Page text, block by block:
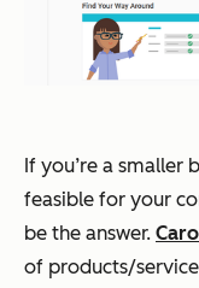
If you’re a smaller
feasible for your
be the answer.
of products/